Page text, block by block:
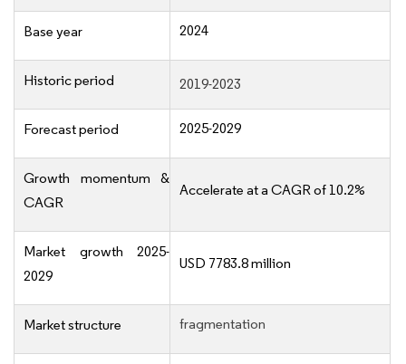
Base year 2024
Historic period 2019-2023
Forecast period 2025-2029
Growth momentum &
CAGR
Accelerate at a CAGR of 10.2%
Market growth 2025-
2029
USD 7783.8 million
Market structure fragmentation